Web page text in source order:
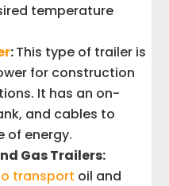
temperature
:This type of trailer is
for construction
It has an on-
and cables to
of energy.
Gas Trailers:
transport oil and